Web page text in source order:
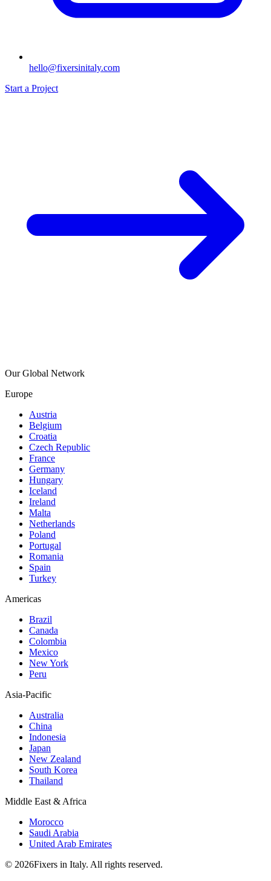
hello@fixersinitaly.com
Start a Project
Our Global Network
Europe
Austria
Belgium
Croatia
Czech Republic
France
Germany
Hungary
Iceland
Ireland
Malta
Netherlands
Poland
Portugal
Romania
Spain
Turkey
Americas
Brazil
Canada
Colombia
Mexico
New York
Peru
Asia-Pacific
Australia
China
Indonesia
Japan
New Zealand
South Korea
Thailand
Middle East & Africa
Morocco
Saudi Arabia
United Arab Emirates
© 2026Fixers in Italy. All rights reserved.